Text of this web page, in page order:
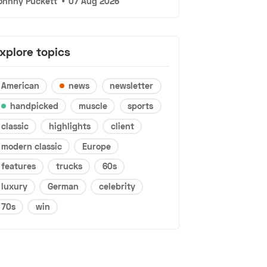
topics
American news
newsletter
handpicked
muscle
sports
classic
highlights
client
modern classic
Europe
features
trucks
60s
luxury
German
celebrity
70s
win